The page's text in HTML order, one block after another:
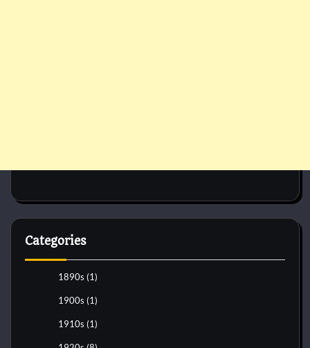
Categories
1890s (1)
1900s (1)
1910s (1)